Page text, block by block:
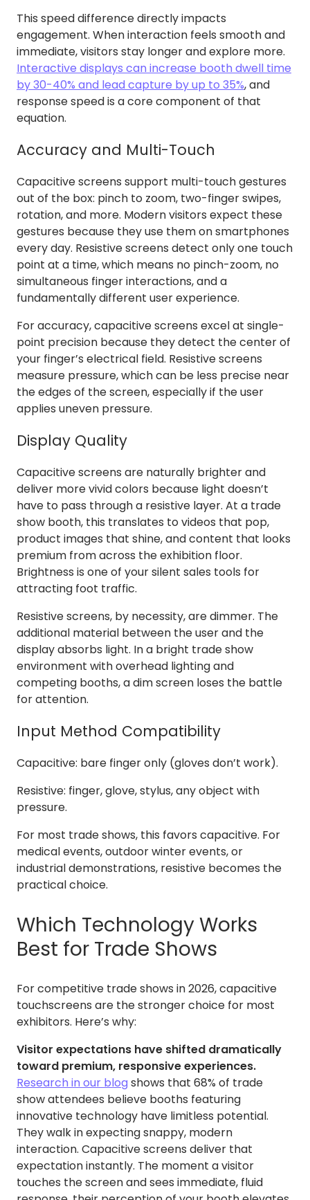
This speed difference directly impacts
engagement. When interaction feels smooth and
immediate, visitors stay longer and explore more.
Interactive displays can increase booth dwell time
by 30-40% and lead capture by up to 35%, and
response speed is a core component of that
equation.
Accuracy and Multi-Touch
Capacitive screens support multi-touch gestures
out of the box: pinch to zoom, two-finger swipes,
rotation, and more. Modern visitors expect these
gestures because they use them on smartphones
every day. Resistive screens detect only one touch
point at a time, which means no pinch-zoom, no
simultaneous finger interactions, and a
fundamentally different user experience.
For accuracy, capacitive screens excel at single-
point precision because they detect the center of
your finger’s electrical field. Resistive screens
measure pressure, which can be less precise near
the edges of the screen, especially if the user
applies uneven pressure.
Display Quality
Capacitive screens are naturally brighter and
deliver more vivid colors because light doesn’t
have to pass through a resistive layer. At a trade
show booth, this translates to videos that pop,
product images that shine, and content that looks
premium from across the exhibition floor.
Brightness is one of your silent sales tools for
attracting foot traffic.
Resistive screens, by necessity, are dimmer. The
additional material between the user and the
display absorbs light. In a bright trade show
environment with overhead lighting and
competing booths, a dim screen loses the battle
for attention.
Input Method Compatibility
Capacitive: bare finger only (gloves don’t work).
Resistive: finger, glove, stylus, any object with
pressure.
For most trade shows, this favors capacitive. For
medical events, outdoor winter events, or
industrial demonstrations, resistive becomes the
practical choice.
Which Technology Works
Best for Trade Shows
For competitive trade shows in 2026, capacitive
touchscreens are the stronger choice for most
exhibitors. Here’s why:
Visitor expectations have shifted dramatically
toward premium, responsive experiences.
Research in our blog shows that 68% of trade
show attendees believe booths featuring
innovative technology have limitless potential.
They walk in expecting snappy, modern
interaction. Capacitive screens deliver that
expectation instantly. The moment a visitor
touches the screen and sees immediate, fluid